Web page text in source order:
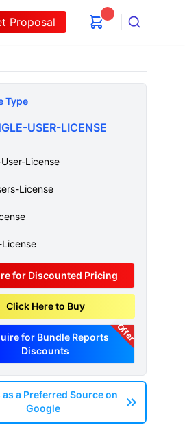
Proposal
Search
Type
USER-LICENSE
License
License
for Discounted Pricing
Click Here to Buy
for Bundle Reports
Discounts
Offer
as a Preferred Source on
Google